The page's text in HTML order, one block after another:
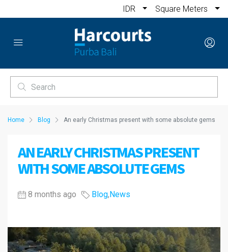
IDR Square Meters
Home Blog An early Christmas present with some absolute gems
AN EARLY CHRISTMAS PRESENT
WITH SOME ABSOLUTE GEMS
8 months ago Blog,News